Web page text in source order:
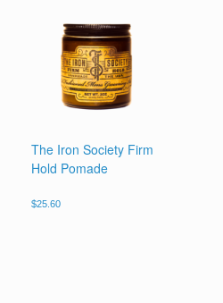
The Iron Society Firm
Hold Pomade
$25.60